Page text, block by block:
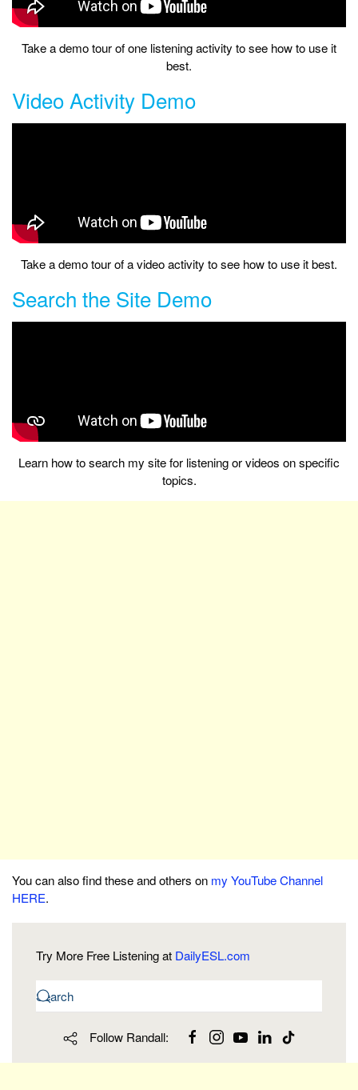
Take a demo tour of one listening activity to see how to use it
best.
Video Activity Demo
Take a demo tour of a video activity to see how to use it best.
Search the Site Demo
Learn how to search my site for listening or videos on specific
topics.
You can also find these and others on my YouTube Channel
HERE.
Try More Free Listening at DailyESL.com
Follow Randall: